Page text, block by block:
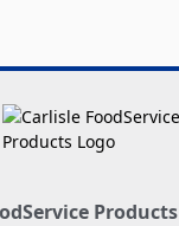
Products